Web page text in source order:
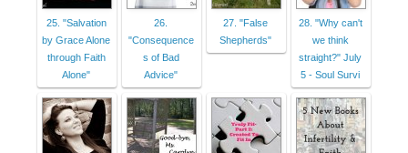
25. "Salvation
by Grace Alone
through Faith
Alone"
26.
"Consequence
s of Bad
Advice"
27. "False
Shepherds"
28. "Why can't
we think
straight?" July
5 - Soul Survi